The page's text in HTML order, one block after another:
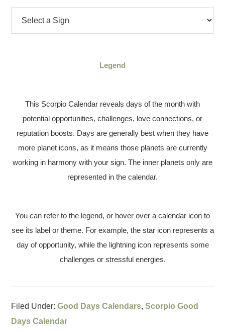
Legend
This Scorpio Calendar reveals days of the month with
potential opportunities, challenges, love connections, or
reputation boosts. Days are generally best when they have
more planet icons, as it means those planets are currently
working in harmony with your sign. The inner planets only are
represented in the calendar.
You can refer to the legend, or hover over a calendar icon to
see its label or theme. For example, the star icon represents a
day of opportunity, while the lightning icon represents some
challenges or stressful energies.
Filed Under:Good Days Calendars,Scorpio Good
Days Calendar